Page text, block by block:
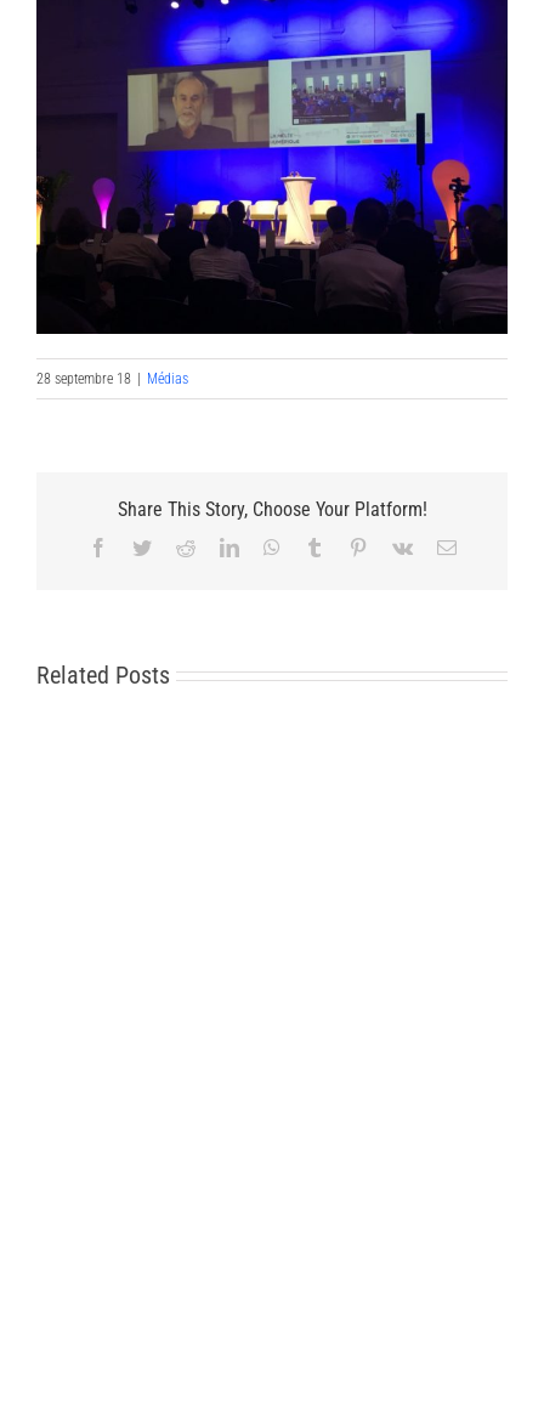
28 septembre 18 Médias
Share This Story, Choose Your Platform!
Facebook
TwitterRedditLinkedInWhatsApp
Tumblr Pinterest
Vk Email
Related Posts